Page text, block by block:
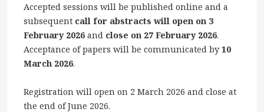
Accepted sessions will be published online and a
subsequent call for abstracts will open on 3
February 2026 and close on 27 February 2026.
Acceptance of papers will be communicated by 10
March 2026.
Registration will open on 2 March 2026 and close at
the end of June 2026.